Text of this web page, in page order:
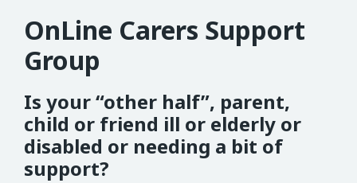
OnLine Carers Support
Group
Is your “other half”, parent,
child or friend ill or elderly or
disabled or needing a bit of
support?